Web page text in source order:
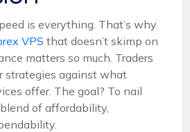
is everything. That’s why
VPS that doesn’t skimp on
matters so much. Traders
strategies against what
offer. The goal? To nail
of affordability,